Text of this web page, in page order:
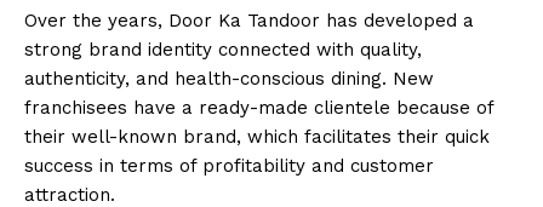
Over the years, Door Ka Tandoor has developed a
strong brand identity connected with quality,
authenticity, and health-conscious dining. New
franchisees have a ready-made clientele because of
their well-known brand, which facilitates their quick
success in terms of profitability and customer
attraction.